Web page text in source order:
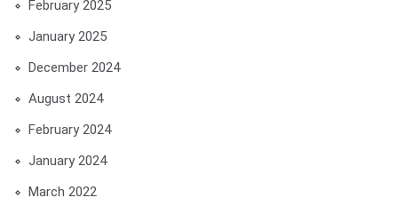
February 2025
January 2025
December 2024
August 2024
February 2024
January 2024
March 2022